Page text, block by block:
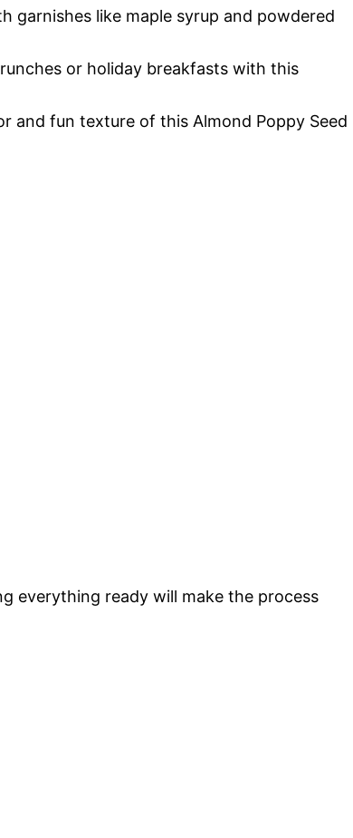
garnishes like maple syrup and powdered
or holiday breakfasts with this
and fun texture of this Almond Poppy Seed
everything ready will make the process